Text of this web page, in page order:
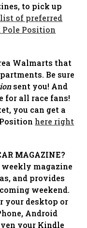
to pick up
of preferred
Position
Walmarts that
Be sure
sent you! And
for all race fans!
you can get a
here right
MAGAZINE?
magazine
and provides
weekend.
your desktop or
Android
your Kindle